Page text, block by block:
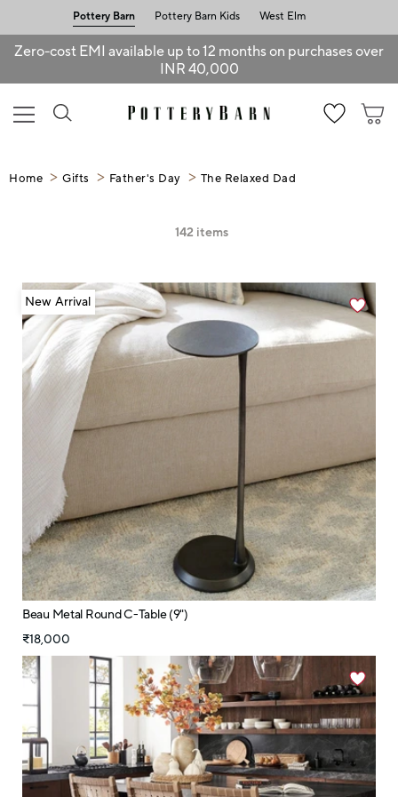
Pottery Barn Pottery Barn Kids West Elm
Zero-cost EMI available up to 12 months on purchases over
INR 40,000
Home Gifts Father's Day The Relaxed Dad
142 items
Beau Metal Round C-Table (9")
₹18,000
New Arrival